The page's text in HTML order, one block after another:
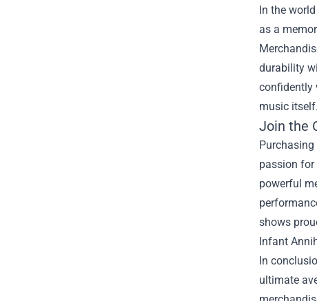
In the
as a
durability
confidently
music itself.
Join the
passion for
powerful
shows
Infant
In
ultimate